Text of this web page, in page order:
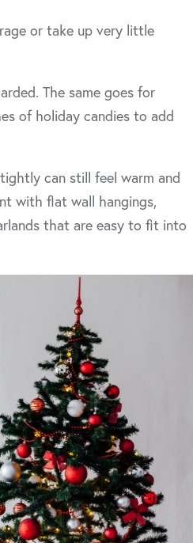
or take up very little
The same goes for
of holiday candies to add
can still feel warm and
with flat wall hangings,
that are easy to fit into